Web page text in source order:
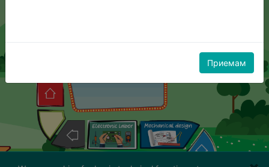
Приемам